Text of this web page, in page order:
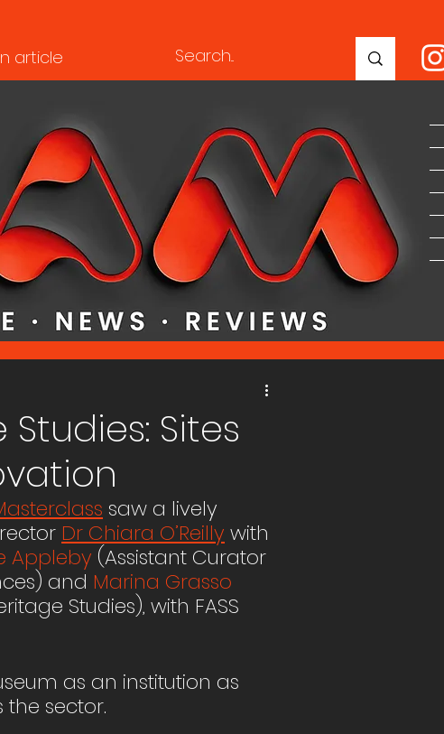
article
Sites
saw a lively
Dr Chiara O’Reilly with
Appleby (Assistant Curator
and Marina Grasso
Studies), with FASS
as an institution as
sector.